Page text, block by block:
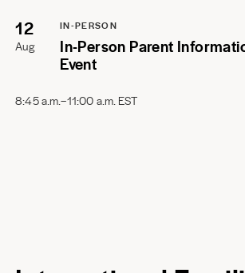
12
Aug
IN-PERSON
In-Person Parent
Event
8:45 a.m.–11:00 a.m. EST